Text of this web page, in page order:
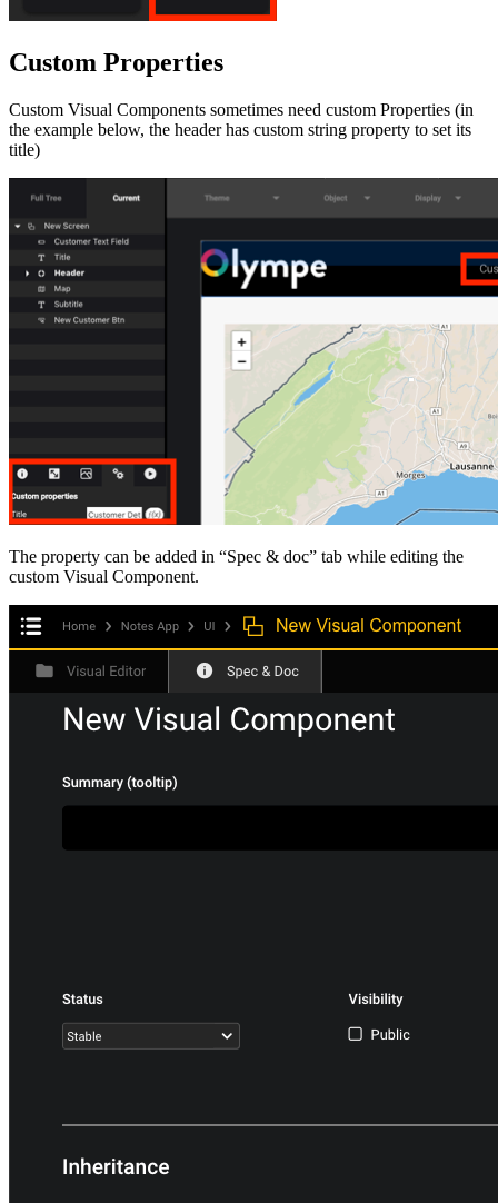
Custom Properties
Custom Visual Components sometimes need custom Properties (in
the example below, the header has custom string property to set its
title)
The property can be added in “Spec & doc” tab while editing the
custom Visual Component.